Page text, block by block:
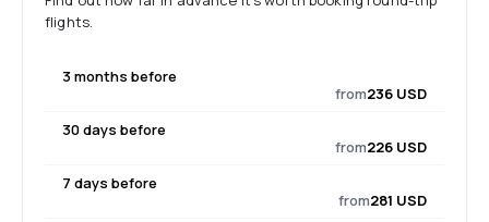
flights.
3 months before
from236 USD
30 days before
from226 USD
7 days before
from281 USD